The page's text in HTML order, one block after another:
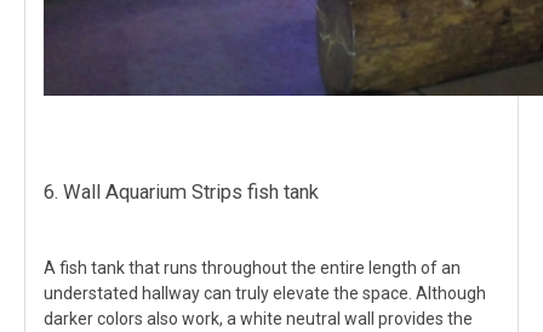
6. Wall Aquarium Strips fish tank
A fish tank that runs throughout the entire length of an
understated hallway can truly elevate the space. Although
darker colors also work, a white neutral wall provides the